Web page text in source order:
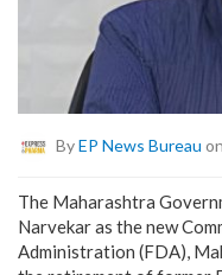
ByEP News Bureau
The Maharashtra
Narvekar as the new
Administration (FDA),